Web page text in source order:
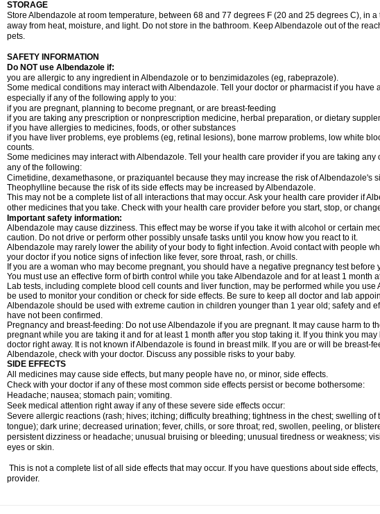
STORAGE
Store Albendazole at room temperature, between 68 and 77 degrees F (20 and 25 degrees C), in
away from heat, moisture, and light. Do not store in the bathroom. Keep Albendazole out of the
pets.
SAFETY INFORMATION
Do NOT use Albendazole if:
you are allergic to any ingredient in Albendazole or to benzimidazoles (eg, rabeprazole).
Some medical conditions may interact with Albendazole. Tell your doctor or pharmacist if you have
especially if any of the following apply to you:
if you are pregnant, planning to become pregnant, or are breast-feeding
if you are taking any prescription or nonprescription medicine, herbal preparation, or dietary
if you have allergies to medicines, foods, or other substances
if you have liver problems, eye problems (eg, retinal lesions), bone marrow problems, low white
counts.
Some medicines may interact with Albendazole. Tell your health care provider if you are taking
any of the following:
Cimetidine, dexamethasone, or praziquantel because they may increase the risk of Albendazole's
Theophylline because the risk of its side effects may be increased by Albendazole.
This may not be a complete list of all interactions that may occur. Ask your health care provider if
other medicines that you take. Check with your health care provider before you start, stop, or
Important safety information:
Albendazole may cause dizziness. This effect may be worse if you take it with alcohol or certain
caution. Do not drive or perform other possibly unsafe tasks until you know how you react to it.
Albendazole may rarely lower the ability of your body to fight infection. Avoid contact with people
your doctor if you notice signs of infection like fever, sore throat, rash, or chills.
If you are a woman who may become pregnant, you should have a negative pregnancy test before
You must use an effective form of birth control while you take Albendazole and for at least 1 month
Lab tests, including complete blood cell counts and liver function, may be performed while you use
be used to monitor your condition or check for side effects. Be sure to keep all doctor and lab
Albendazole should be used with extreme caution in children younger than 1 year old; safety and
have not been confirmed.
Pregnancy and breast-feeding: Do not use Albendazole if you are pregnant. It may cause harm to
pregnant while you are taking it and for at least 1 month after you stop taking it. If you think you
doctor right away. It is not known if Albendazole is found in breast milk. If you are or will be breast-
Albendazole, check with your doctor. Discuss any possible risks to your baby.
SIDE EFFECTS
All medicines may cause side effects, but many people have no, or minor, side effects.
Check with your doctor if any of these most common side effects persist or become bothersome:
Headache; nausea; stomach pain; vomiting.
Seek medical attention right away if any of these severe side effects occur:
Severe allergic reactions (rash; hives; itching; difficulty breathing; tightness in the chest; swelling of
tongue); dark urine; decreased urination; fever, chills, or sore throat; red, swollen, peeling, or
persistent dizziness or headache; unusual bruising or bleeding; unusual tiredness or weakness;
eyes or skin.
This is not a complete list of all side effects that may occur. If you have questions about side
provider.